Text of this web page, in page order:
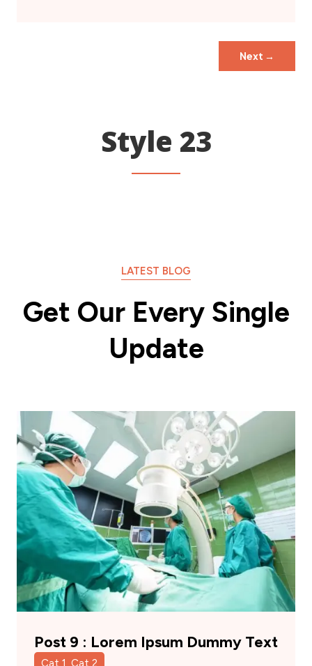
Next →
Style 23
LATEST BLOG
Get Our Every Single
Update
Post 9 : Lorem Ipsum Dummy Text
Cat 1, Cat 2